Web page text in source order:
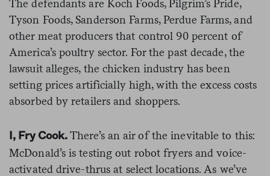
The defendants are Koch Foods, Pilgrim’s Pride,
Tyson Foods, Sanderson Farms, Perdue Farms, and
other meat producers that control 90 percent of
America’s poultry sector. For the past decade, the
lawsuit alleges, the chicken industry has been
setting prices artificially high, with the excess costs
absorbed by retailers and shoppers.
I, Fry Cook. There’s an air of the inevitable to this:
McDonald’s is testing out robot fryers and voice-
activated drive-thrus at select locations. As we’ve